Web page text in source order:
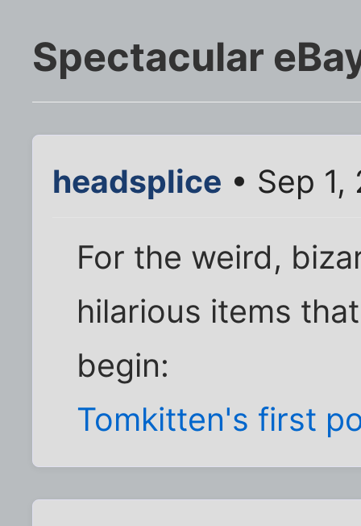
Spectacular
headsplice • Sep
For the weird,
hilarious items
begin:
Tomkitten's first